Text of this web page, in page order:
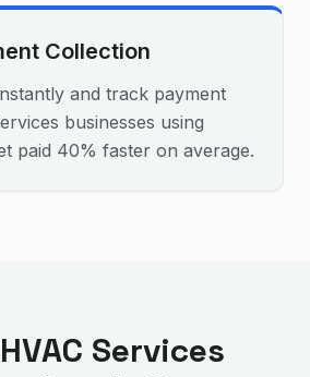
Collection
and track payment
businesses using
paid 40% faster on average.
HVAC Services